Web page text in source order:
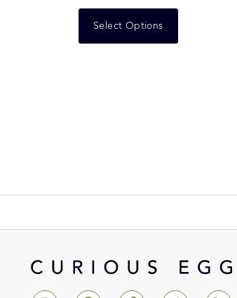
Select Options